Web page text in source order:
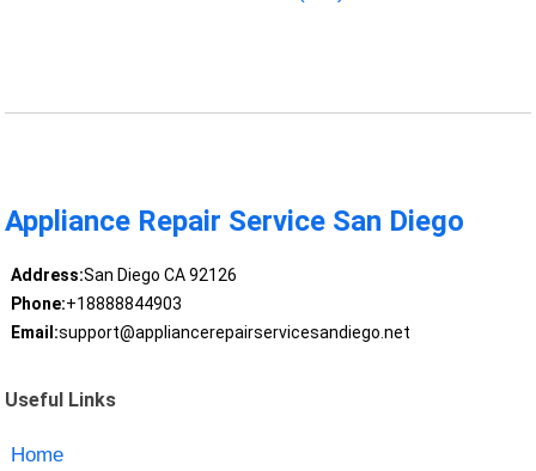
Appliance Repair Service San Diego
Address:San Diego CA 92126
Phone:+18888844903
Email:support@appliancerepairservicesandiego.net
Useful Links
Home